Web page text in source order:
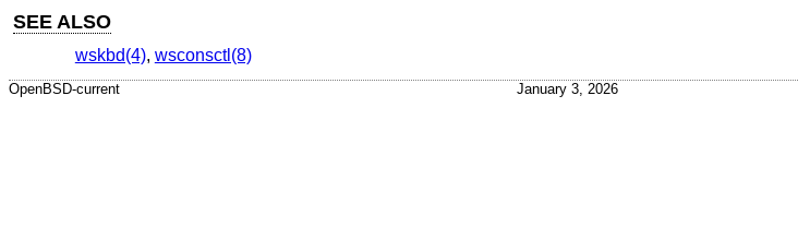
SEE ALSO
wskbd(4), wsconsctl(8)
OpenBSD-current January 3, 2026